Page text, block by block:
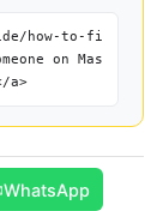
how-to-fi
on Mas
a>
WhatsApp